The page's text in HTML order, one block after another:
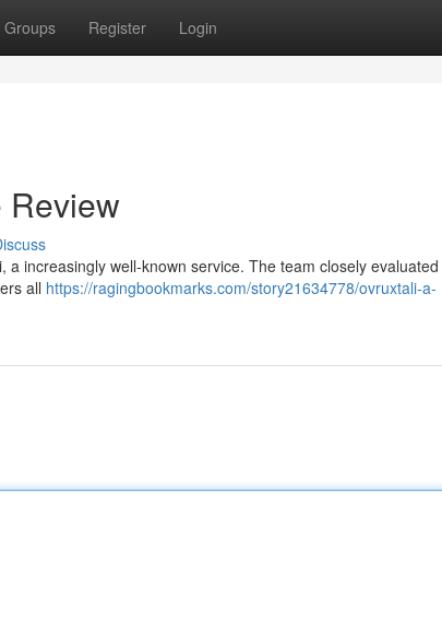
Groups Register Login
Review
increasingly well-known service. The team closely
all https://ragingbookmarks.com/story21634778/ovruxtali-a-